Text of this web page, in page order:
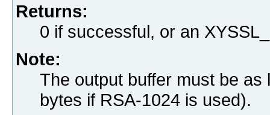
Returns:
0 if successful, or an
Note:
The output buffer must be
bytes if RSA-1024 is used).